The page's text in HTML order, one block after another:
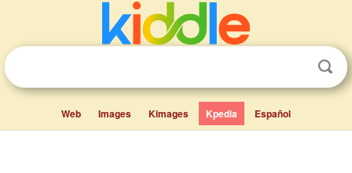
Web Images Kimages Kpedia Español